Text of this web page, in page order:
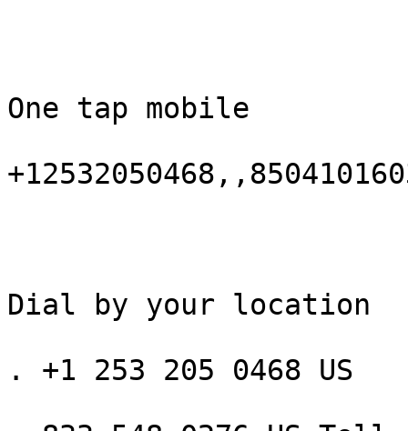
One tap mobile
Dial by your location
. +1 253 205 0468 US